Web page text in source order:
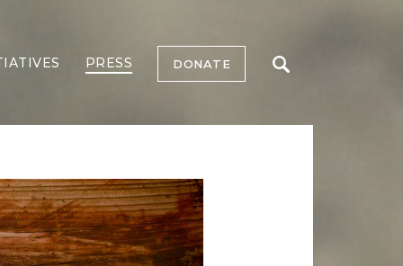
PRESS DONATE